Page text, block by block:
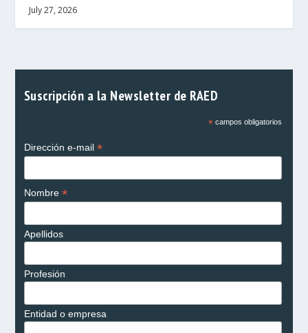
July 27, 2026
Suscripción a la Newsletter de RAED
*campos obligatorios
Dirección e-mail *
Nombre *
Apellidos
Profesión
Entidad o empresa